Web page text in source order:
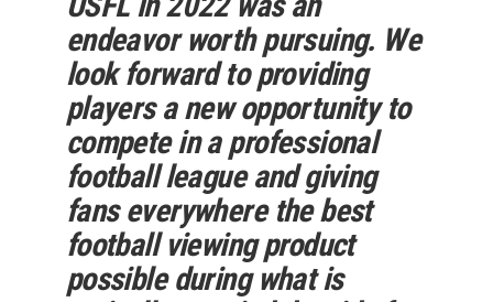
endeavor worth pursuing. We
look forward to providing
players a new opportunity to
compete in a professional
football league and giving
fans everywhere the best
football viewing product
possible during what is